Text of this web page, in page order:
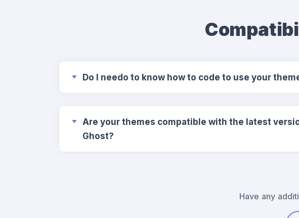
Do I needo to know how to code to use your
Are your themes compatible with the latest
Ghost?
Have any